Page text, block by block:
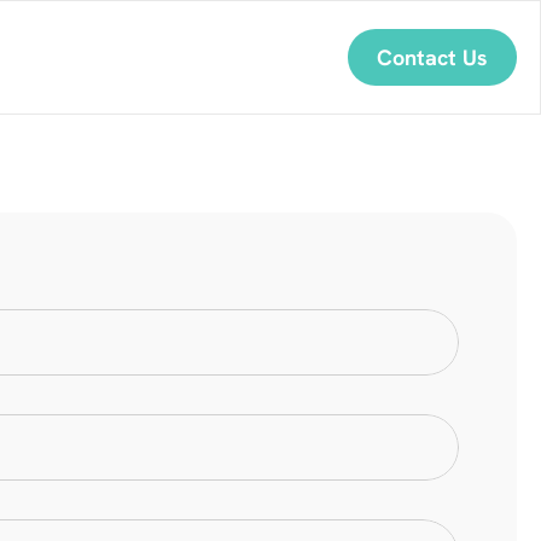
Contact Us